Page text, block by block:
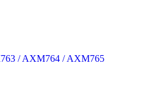
/ AXM764 / AXM765